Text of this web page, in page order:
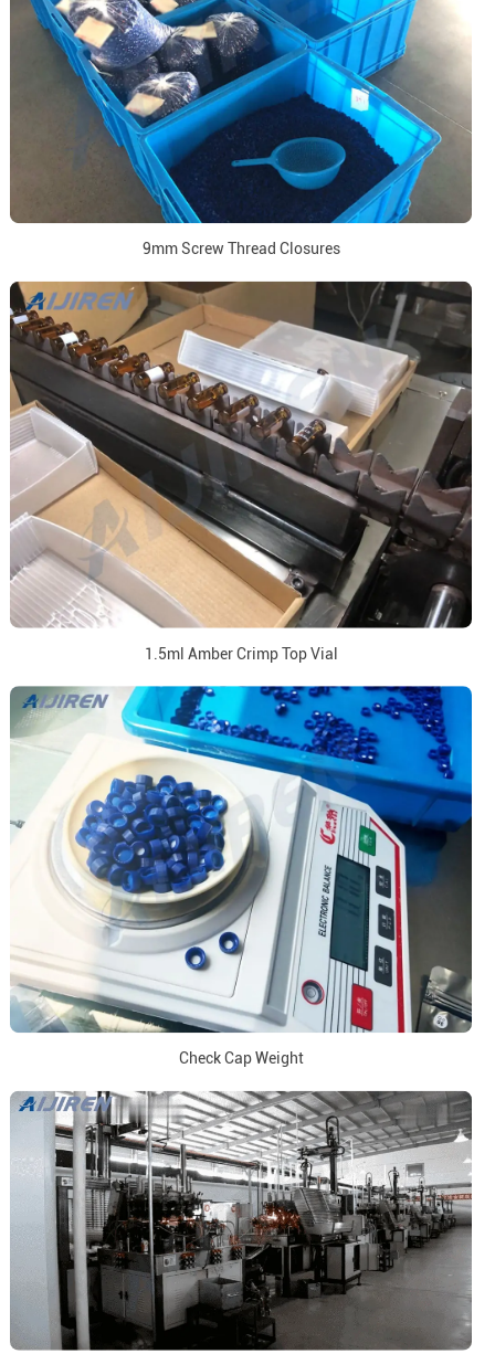
9mm Screw Thread Closures
1.5ml Amber Crimp Top Vial
Check Cap Weight